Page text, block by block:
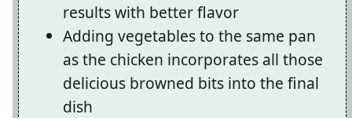
results with better flavor
Adding vegetables to the same pan
as the chicken incorporates all those
delicious browned bits into the final
dish